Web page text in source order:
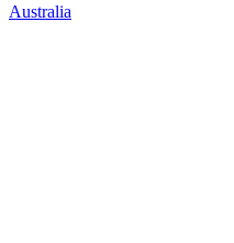
Australia